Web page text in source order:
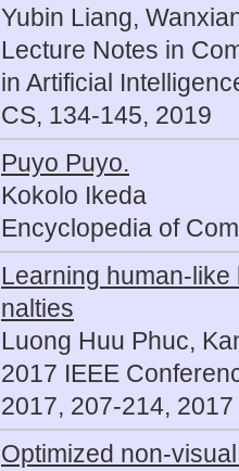
Yubin Liang,
Lecture Notes in
in Artificial
CS, 134-145, 2019
Puyo Puyo.
Kokolo Ikeda
Encyclopedia of
Learning human-
nalties
Luong Huu Phuc,
2017 IEEE
2017, 207-214, 2017
Optimized non-